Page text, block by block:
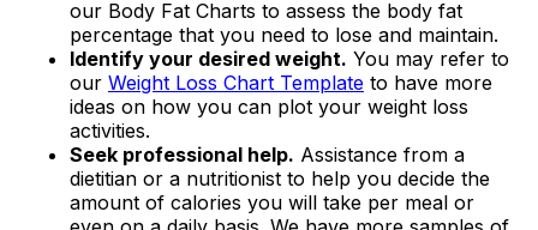
our Body Fat Charts to assess the body fat
percentage that you need to lose and maintain.
Identify your desired weight. You may refer to
our Weight Loss Chart Template to have more
ideas on how you can plot your weight loss
activities.
Seek professional help. Assistance from a
dietitian or a nutritionist to help you decide the
amount of calories you will take per meal or